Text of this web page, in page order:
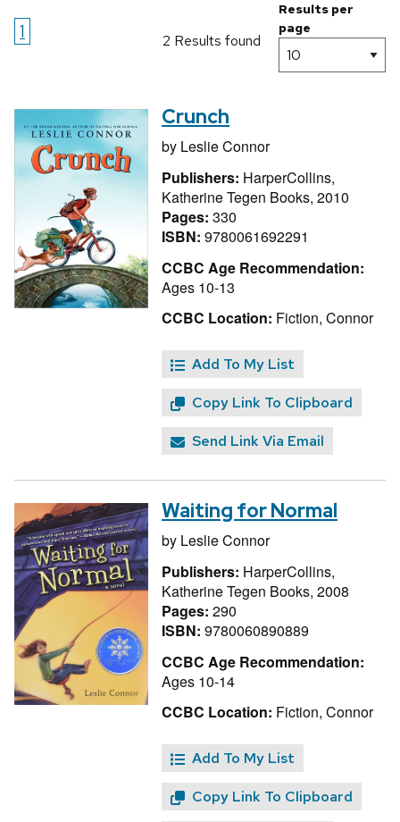
1 2 Results found
Results per
page
Crunch
by Leslie Connor
Publishers: HarperCollins,
Katherine Tegen Books, 2010
Pages: 330
ISBN: 9780061692291
CCBC Age Recommendation:
Ages 10-13
CCBC Location: Fiction, Connor
Add To My List
Copy Link To Clipboard
Send Link Via Email
Waiting for Normal
by Leslie Connor
Publishers: HarperCollins,
Katherine Tegen Books, 2008
Pages: 290
ISBN: 9780060890889
CCBC Age Recommendation:
Ages 10-14
CCBC Location: Fiction, Connor
Add To My List
Copy Link To Clipboard